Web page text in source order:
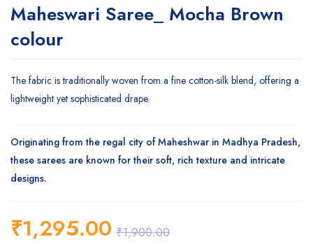
Maheswari Saree_ Mocha Brown
colour
The fabric is traditionally woven from a fine cotton-silk blend, offering a
lightweight yet sophisticated drape.
Originating from the regal city of Maheshwar in Madhya Pradesh,
these sarees are known for their soft, rich texture and intricate
designs.
₹1,900.00
₹1,295.00